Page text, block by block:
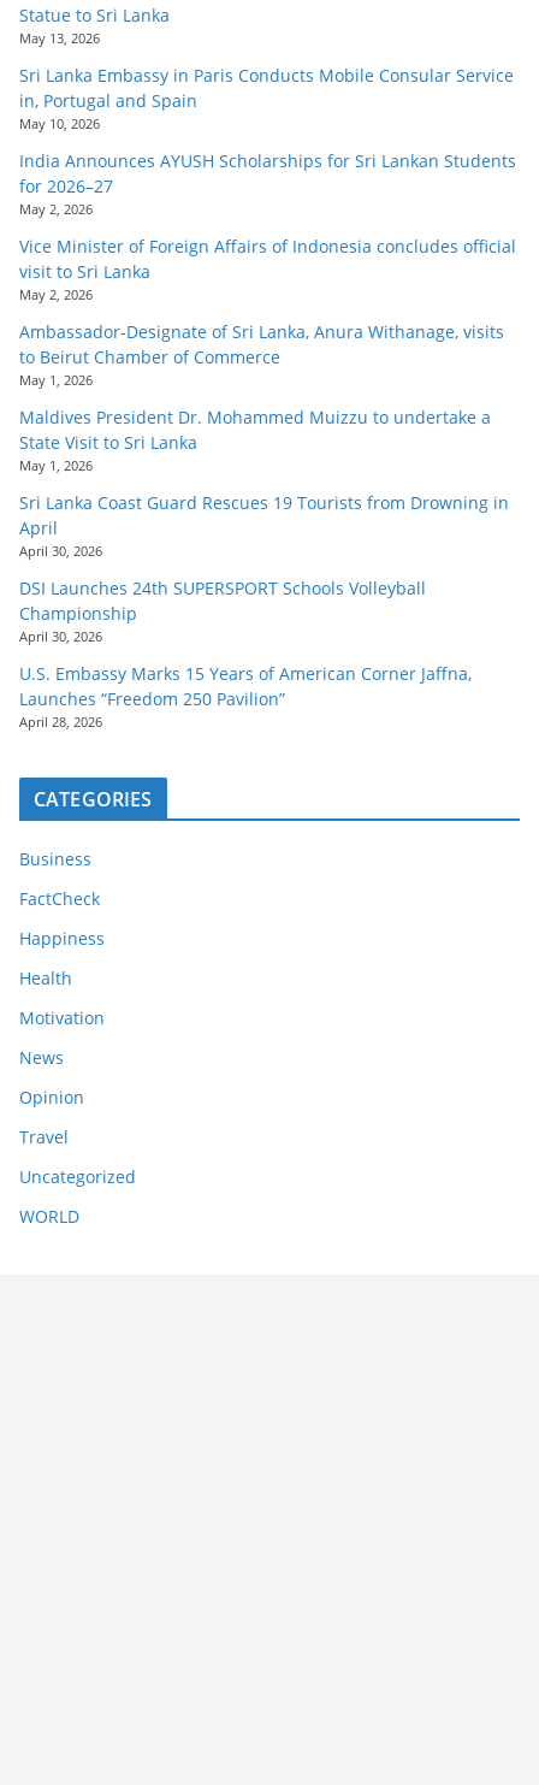
Statue to Sri Lanka
May 13, 2026
Sri Lanka Embassy in Paris Conducts Mobile Consular Service
in, Portugal and Spain
May 10, 2026
India Announces AYUSH Scholarships for Sri Lankan Students
for 2026–27
May 2, 2026
Vice Minister of Foreign Affairs of Indonesia concludes official
visit to Sri Lanka
May 2, 2026
Ambassador-Designate of Sri Lanka, Anura Withanage, visits
to Beirut Chamber of Commerce
May 1, 2026
Maldives President Dr. Mohammed Muizzu to undertake a
State Visit to Sri Lanka
May 1, 2026
Sri Lanka Coast Guard Rescues 19 Tourists from Drowning in
April
April 30, 2026
DSI Launches 24th SUPERSPORT Schools Volleyball
Championship
April 30, 2026
U.S. Embassy Marks 15 Years of American Corner Jaffna,
Launches “Freedom 250 Pavilion”
April 28, 2026
CATEGORIES
Business
FactCheck
Happiness
Health
Motivation
News
Opinion
Travel
Uncategorized
WORLD